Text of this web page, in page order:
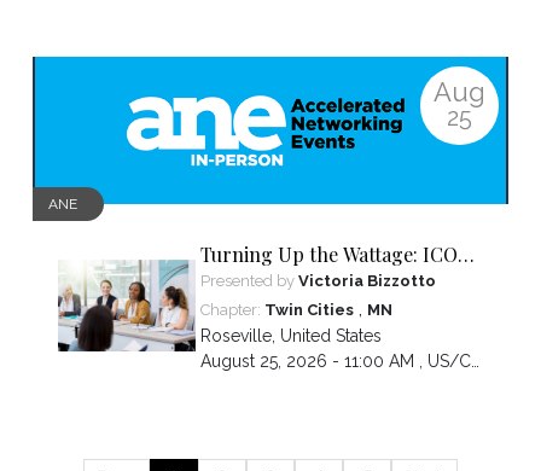
Aug
25
ANE
Turning Up the Wattage: ICON
2026 Unfiltered
Presented by Victoria Bizzotto
Chapter: Twin Cities, MN
Roseville, United States
August 25, 2026 - 11:00 AM , US/Central